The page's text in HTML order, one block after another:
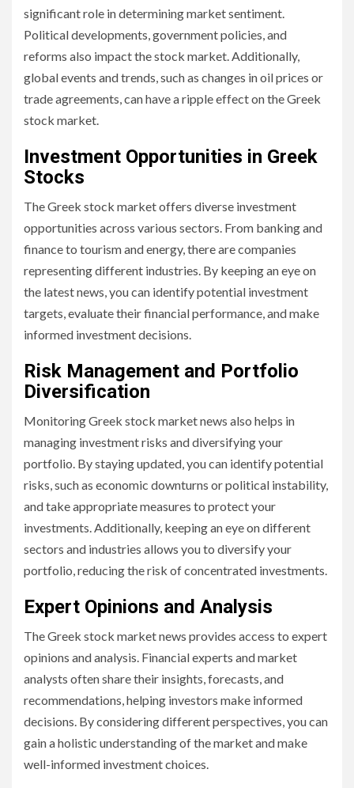
significant role in determining market sentiment.
Political developments, government policies, and
reforms also impact the stock market. Additionally,
global events and trends, such as changes in oil prices or
trade agreements, can have a ripple effect on the Greek
stock market.
Investment Opportunities in Greek
Stocks
The Greek stock market offers diverse investment
opportunities across various sectors. From banking and
finance to tourism and energy, there are companies
representing different industries. By keeping an eye on
the latest news, you can identify potential investment
targets, evaluate their financial performance, and make
informed investment decisions.
Risk Management and Portfolio
Diversification
Monitoring Greek stock market news also helps in
managing investment risks and diversifying your
portfolio. By staying updated, you can identify potential
risks, such as economic downturns or political instability,
and take appropriate measures to protect your
investments. Additionally, keeping an eye on different
sectors and industries allows you to diversify your
portfolio, reducing the risk of concentrated investments.
Expert Opinions and Analysis
The Greek stock market news provides access to expert
opinions and analysis. Financial experts and market
analysts often share their insights, forecasts, and
recommendations, helping investors make informed
decisions. By considering different perspectives, you can
gain a holistic understanding of the market and make
well-informed investment choices.